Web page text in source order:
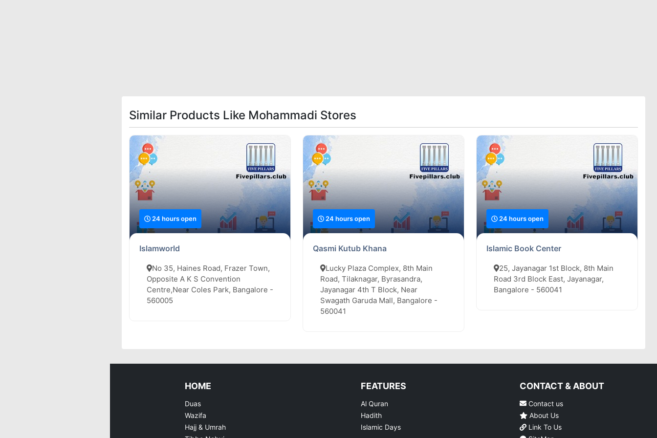
Similar Products Like Mohammadi Stores
24 hours open
Islamworld
No 35, Haines Road, Frazer Town,
Opposite A K S Convention
Centre,Near Coles Park, Bangalore -
560005
24 hours open
Qasmi Kutub Khana
Lucky Plaza Complex, 8th Main
Road, Tilaknagar, Byrasandra,
Jayanagar 4th T Block, Near
Swagath Garuda Mall, Bangalore -
560041
24 hours open
Islamic Book Center
25, Jayanagar 1st Block, 8th Main
Road 3rd Block East, Jayanagar,
Bangalore - 560041
HOME
Duas
Wazifa
Hajj & Umrah
FEATURES
Al Quran
Hadith
Islamic Days
CONTACT & ABOUT
Contact us
About Us
Link To Us